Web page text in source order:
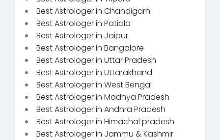
Best Astrologer in Chandigarh
Best Astrologer in Patiala
Best Astrologer in Jaipur
Best Astrologer in Bangalore
Best Astrologer in Uttar Pradesh
Best Astrologer in Uttarakhand
Best Astrologer in West Bengal
Best Astrologer in Madhya Pradesh
Best Astrologer in Andhra Pradesh
Best Astrologer in Himachal pradesh
Best Astrologer in Jammu & Kashmir